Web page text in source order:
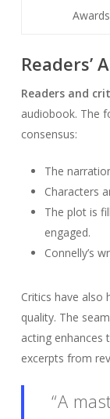
Awards
Readers’
Readers and
audiobook. The
consensus:
The
Characters
The plot is
engaged.
Connelly’s
Critics have also
quality. The
acting enhances
excerpts from
“A